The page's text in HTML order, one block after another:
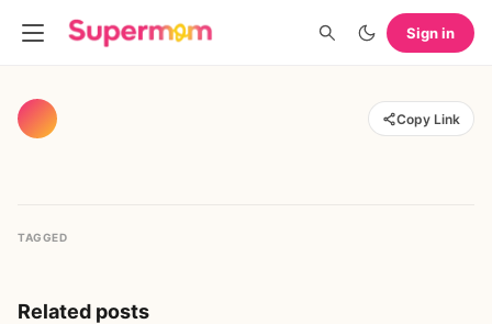
Sign in
Copy Link
TAGGED
Related posts